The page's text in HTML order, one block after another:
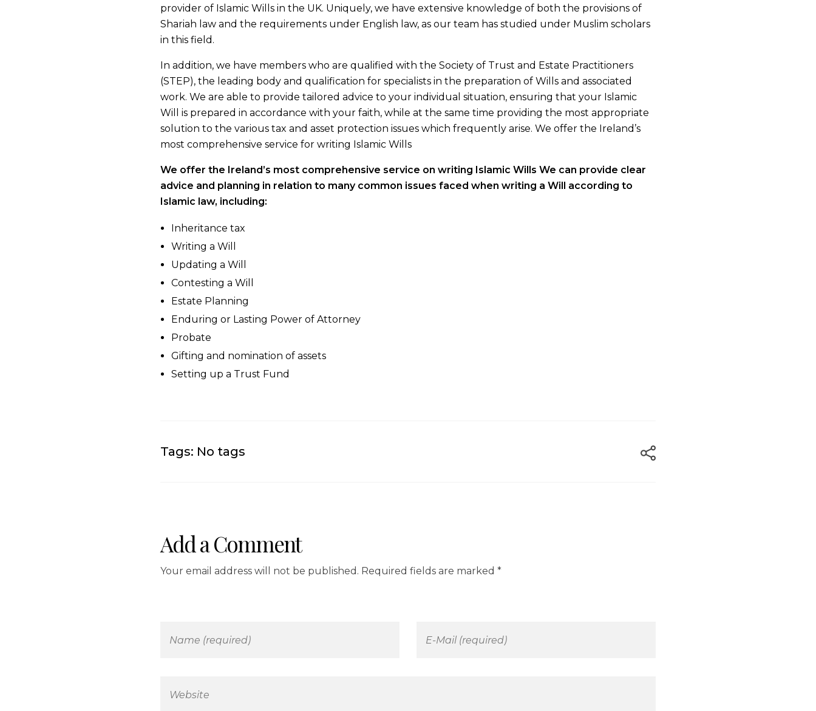
provider of Islamic Wills in the UK. Uniquely, we have extensive knowledge of both the provisions of
Shariah law and the requirements under English law, as our team has studied under Muslim scholars
in this field.
In addition, we have members who are qualified with the Society of Trust and Estate Practitioners
(STEP), the leading body and qualification for specialists in the preparation of Wills and associated
work. We are able to provide tailored advice to your individual situation, ensuring that your Islamic
Will is prepared in accordance with your faith, while at the same time providing the most appropriate
solution to the various tax and asset protection issues which frequently arise. We offer the Ireland’s
most comprehensive service for writing Islamic Wills
We offer the Ireland’s most comprehensive service on writing Islamic Wills We can provide clear
advice and planning in relation to many common issues faced when writing a Will according to
Islamic law, including:
Inheritance tax
Writing a Will
Updating a Will
Contesting a Will
Estate Planning
Enduring or Lasting Power of Attorney
Probate
Gifting and nomination of assets
Setting up a Trust Fund
Tags: No tags
Add a Comment
Your email address will not be published. Required fields are marked *